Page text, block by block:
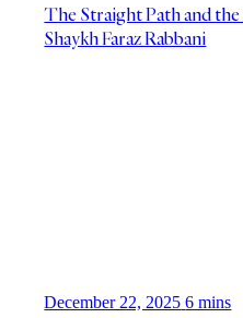
The Straight Path and
Shaykh Faraz Rabbani
December 22, 2025 6 mins